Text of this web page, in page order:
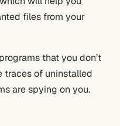
files from your
that you don’t
traces of uninstalled
are spying on you.